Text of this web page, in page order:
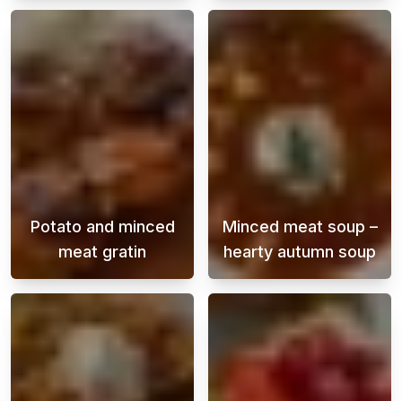
Potato and minced
meat gratin
Potato and ground beef gratin is a
Minced meat soup –
hearty autumn soup
Autumn is